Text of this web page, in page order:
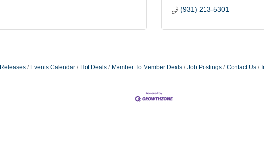
(931) 213-5301
Events Calendar Hot Deals Member To Member Deals Job Postings Contact Us